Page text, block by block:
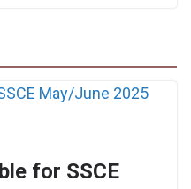
for SSCE